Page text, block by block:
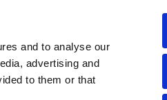
and to analyse our
advertising and
to them or that